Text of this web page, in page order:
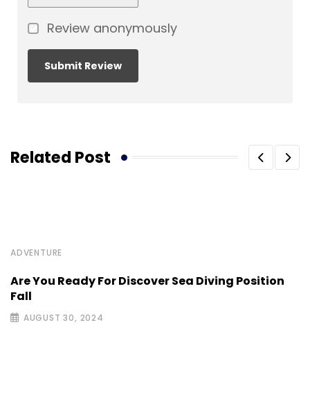
Review anonymously
Related Post
ADVENTURE
Are You Ready For Discover Sea Diving Position
Fall
AUGUST 30, 2024